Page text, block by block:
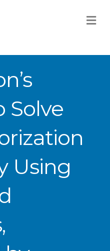
Solve
Using